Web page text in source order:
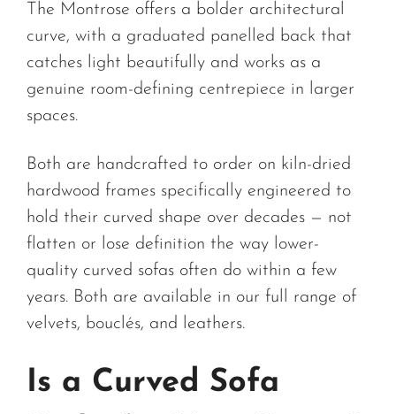
The Montrose offers a bolder architectural
curve, with a graduated panelled back that
catches light beautifully and works as a
genuine room-defining centrepiece in larger
spaces.
Both are handcrafted to order on kiln-dried
hardwood frames specifically engineered to
hold their curved shape over decades — not
flatten or lose definition the way lower-
quality curved sofas often do within a few
years. Both are available in our full range of
velvets, bouclés, and leathers.
Is a Curved Sofa